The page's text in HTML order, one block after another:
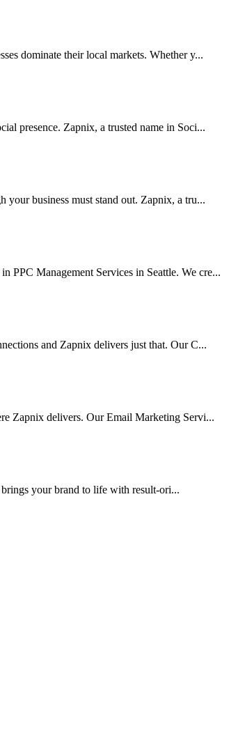
dominate their local markets. Whether y...
presence. Zapnix, a trusted name in Soci...
your business must stand out. Zapnix, a tru...
PPC Management Services in Seattle. We cre...
and Zapnix delivers just that. Our C...
Zapnix delivers. Our Email Marketing Servi...
your brand to life with result-ori...